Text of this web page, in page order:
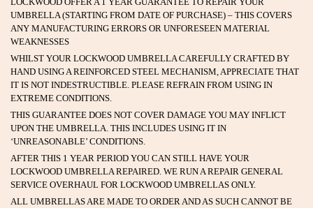
UMBRELLA (STARTING FROM DATE OF PURCHASE) – THIS COVERS
ANY MANUFACTURING ERRORS OR UNFORESEEN MATERIAL
WEAKNESSES
WHILST YOUR LOCKWOOD UMBRELLA CAREFULLY CRAFTED BY
HAND USING A REINFORCED STEEL MECHANISM, APPRECIATE THAT
IT IS NOT INDESTRUCTIBLE. PLEASE REFRAIN FROM USING IN
EXTREME CONDITIONS.
THIS GUARANTEE DOES NOT COVER DAMAGE YOU MAY INFLICT
UPON THE UMBRELLA. THIS INCLUDES USING IT IN
‘UNREASONABLE’ CONDITIONS.
AFTER THIS 1 YEAR PERIOD YOU CAN STILL HAVE YOUR
LOCKWOOD UMBRELLA REPAIRED. WE RUN A REPAIR GENERAL
SERVICE OVERHAUL FOR LOCKWOOD UMBRELLAS ONLY.
ALL UMBRELLAS ARE MADE TO ORDER AND AS SUCH CANNOT BE